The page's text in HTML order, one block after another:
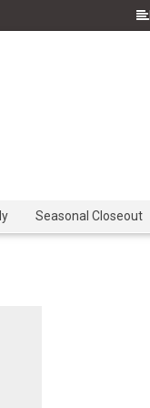
Seasonal Closeout